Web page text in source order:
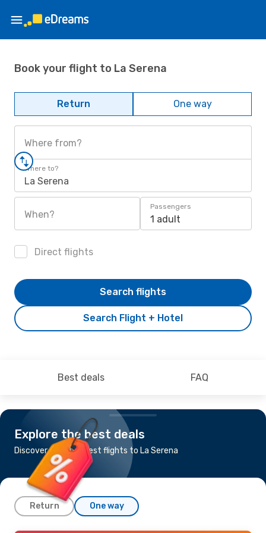
Book your flight to La Serena
Return One way
Where from?
Where to?
La Serena
When?
Passengers
1 adult
Direct flights
Search Flight + Hotel
Search flights
Best deals FAQ
Explore the best deals
Discover the cheapest flights to La Serena
Return One way